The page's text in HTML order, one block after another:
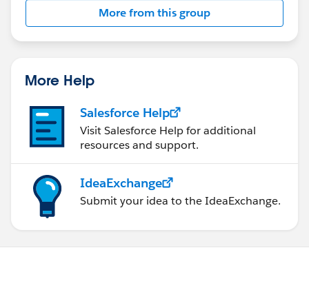
More from this group
More Help
Salesforce Help
Visit Salesforce Help for additional
resources and support.
IdeaExchange
Submit your idea to the IdeaExchange.